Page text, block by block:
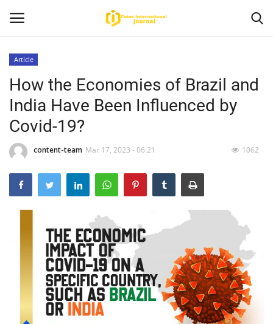
Home
News
Contact
Article
About Us
Article
How the Economies of Brazil and
India Have Been Influenced by
Covid-19?
content-team Mar 17, 2023 - 06:21 1062